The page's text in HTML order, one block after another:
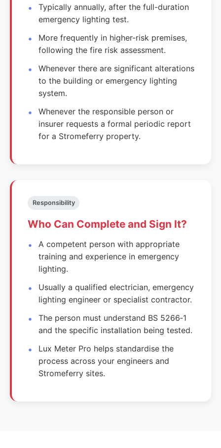
Typically annually, after the full-duration
emergency lighting test.
More frequently in higher-risk premises,
following the fire risk assessment.
Whenever there are significant alterations
to the building or emergency lighting
system.
Whenever the responsible person or
insurer requests a formal periodic report
for a Stromeferry property.
Responsibility
Who Can Complete and Sign It?
A competent person with appropriate
training and experience in emergency
lighting.
Usually a qualified electrician, emergency
lighting engineer or specialist contractor.
The person must understand BS 5266‑1
and the specific installation being tested.
Lux Meter Pro helps standardise the
process across your engineers and
Stromeferry sites.